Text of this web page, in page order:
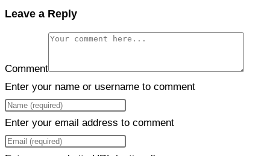
Leave a Reply
Comment
Enter your name or username to comment
Enter your email address to comment